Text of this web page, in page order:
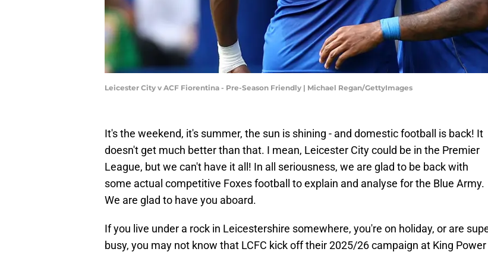
Leicester City v ACF Fiorentina - Pre-Season Friendly | Michael Regan/GettyImages
It's the weekend, it's summer, the sun is shining - and domestic football is back! It
doesn't get much better than that. I mean, Leicester City could be in the Premier
League, but we can't have it all! In all seriousness, we are glad to be back with
some actual competitive Foxes football to explain and analyse for the Blue Army.
We are glad to have you aboard.
If you live under a rock in Leicestershire somewhere, you're on holiday, or are
busy, you may not know that LCFC kick off their 2025/26 campaign at King Power